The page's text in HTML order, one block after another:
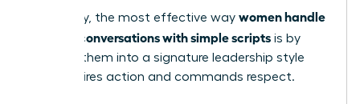
Ultimately, the most effective way women handle
difficult conversations with simple scripts is by
evolving them into a signature leadership style
that inspires action and commands respect.